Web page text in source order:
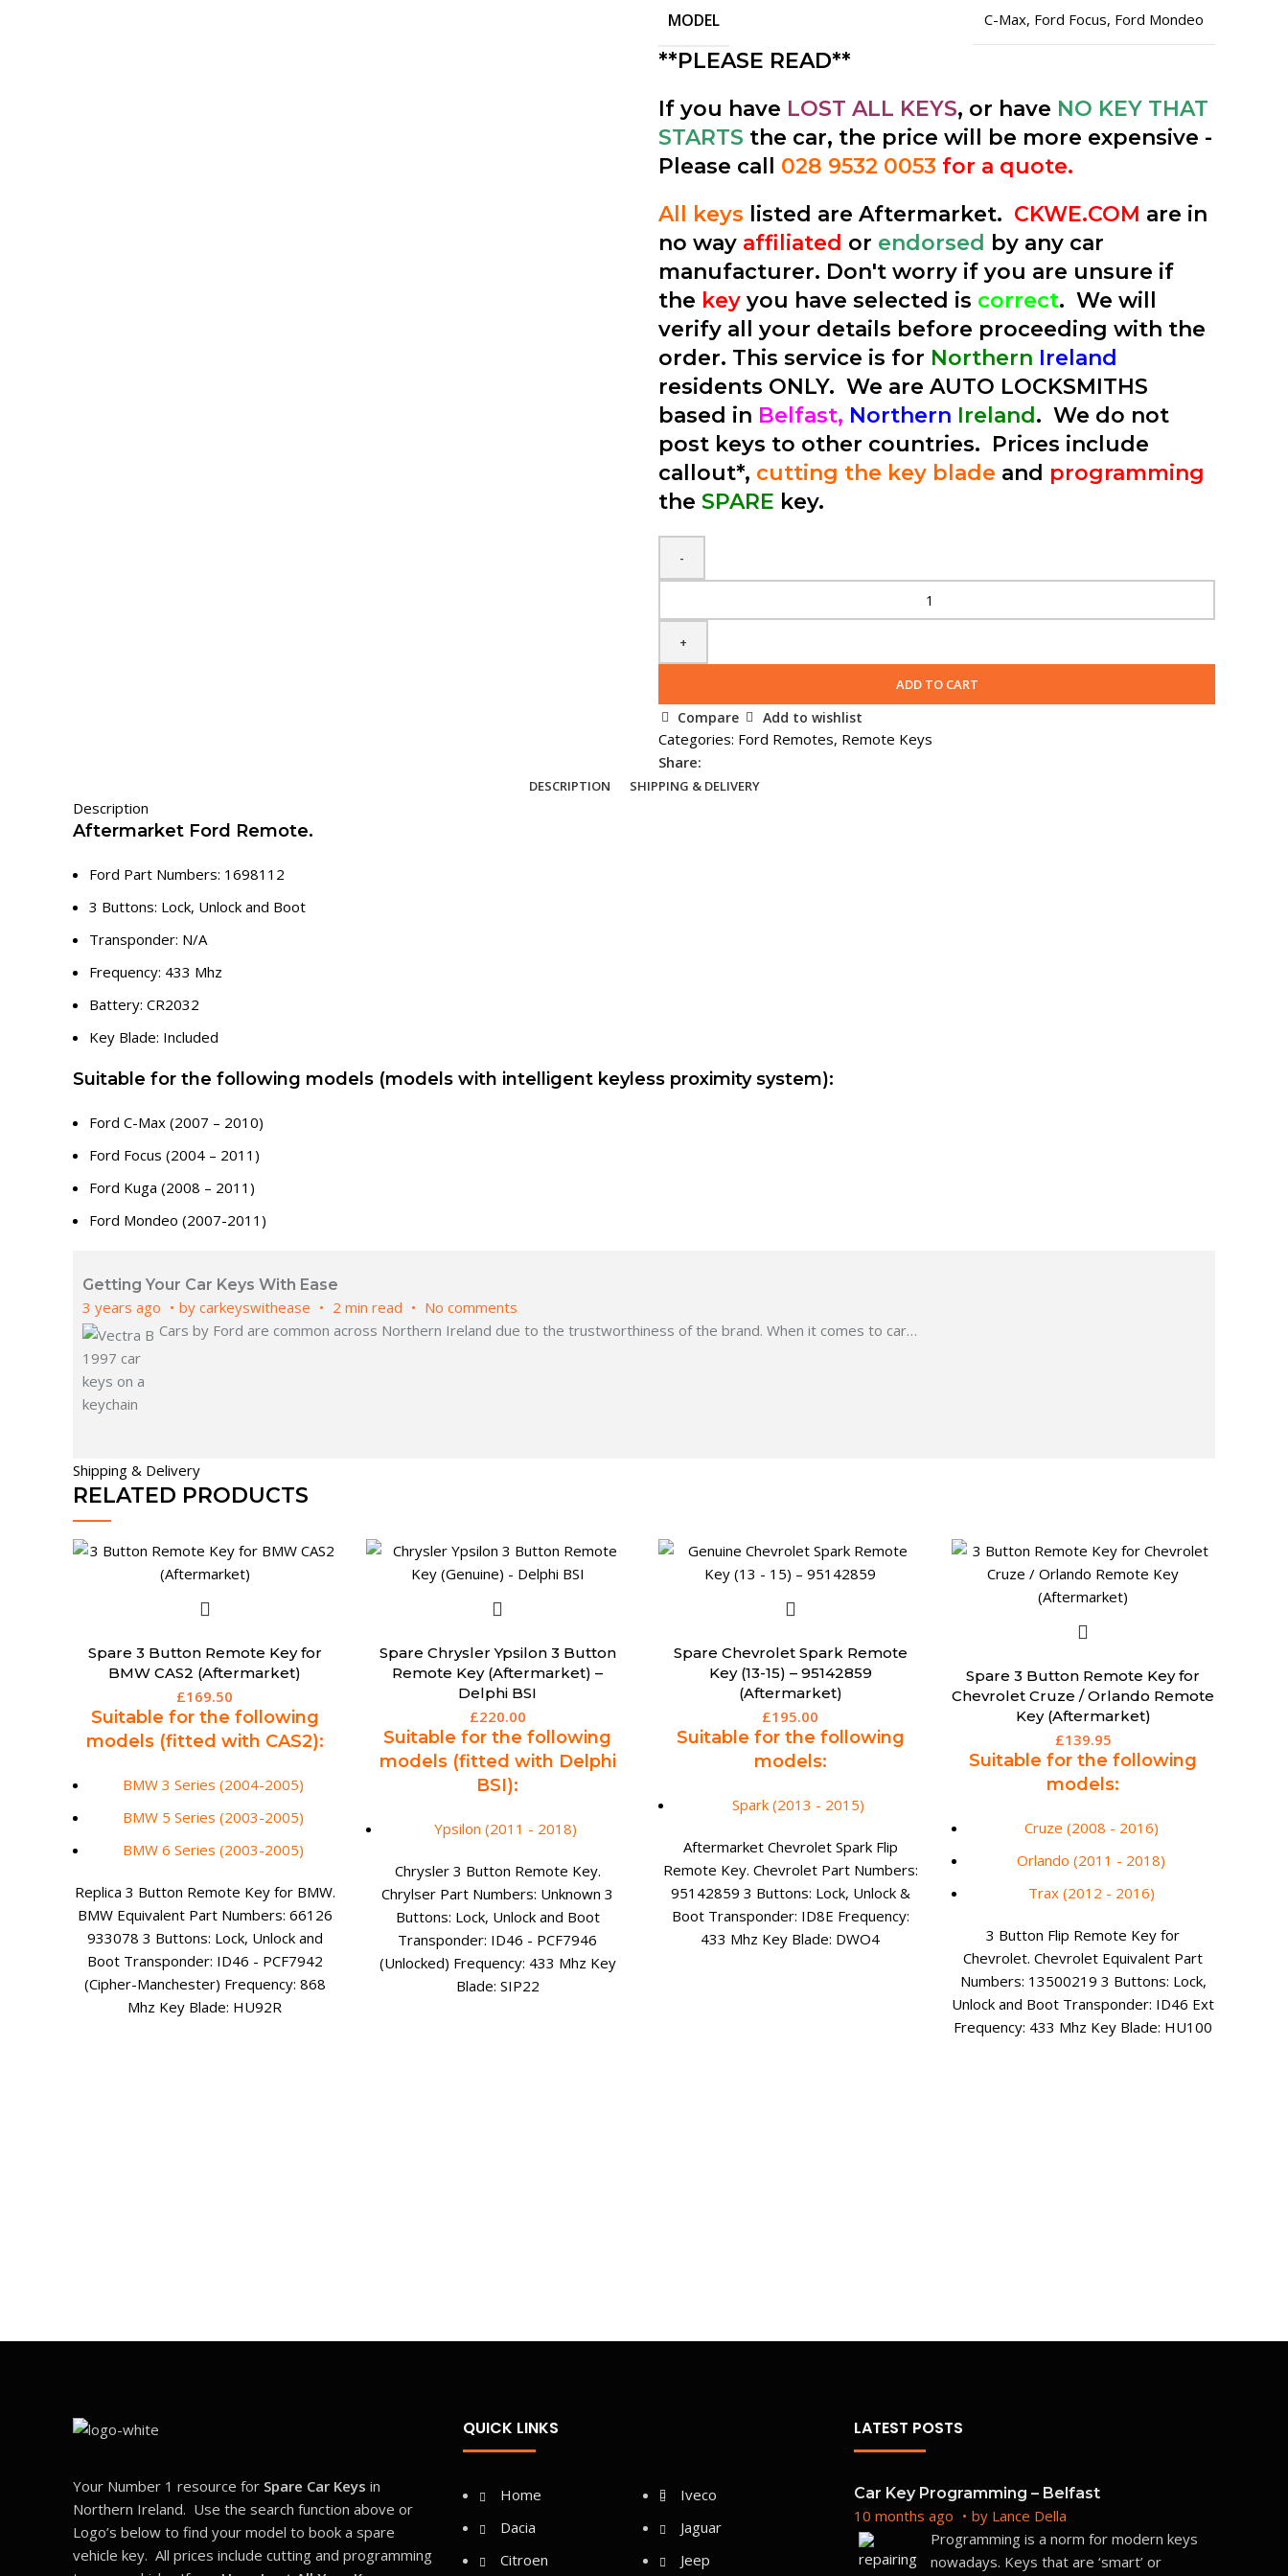
MODEL C-Max, Ford Focus, Ford Mondeo
**PLEASE READ**
If you have LOST ALL KEYS, or have NO KEY THAT
STARTS the car, the price will be more expensive -
Please call 028 9532 0053 for a quote.
All keys listed are Aftermarket. CKWE.COM are in
no way affiliated or endorsed by any car
manufacturer. Don't worry if you are unsure if
the key you have selected is correct. We will
verify all your details before proceeding with the
order. This service is for Northern Ireland
residents ONLY. We are AUTO LOCKSMITHS
based in Belfast, Northern Ireland . We do not
post keys to other countries. Prices include
callout*, cutting the key blade and programming
the SPARE key.
Ford
Button
Remote
(1698112)
3M5T
ADD TO CART
Compare Add to wishlist
Categories: Ford Remotes, Remote Keys
Share:
DESCRIPTION SHIPPING & DELIVERY
Description
Aftermarket Ford Remote.
Ford Part Numbers: 1698112
3 Buttons: Lock, Unlock and Boot
Transponder: N/A
Frequency: 433 Mhz
Battery: CR2032
Key Blade: Included
Suitable for the following models (models with intelligent keyless proximity system):
Ford C-Max (2007 – 2010)
Ford Focus (2004 – 2011)
Ford Kuga (2008 – 2011)
Ford Mondeo (2007-2011)
Getting Your Car Keys With Ease
3 years ago by carkeyswithease 2 min read
No comments
Cars by Ford are common across Northern Ireland due to the trustworthiness of the brand. When it comes to car…
Shipping & Delivery
RELATED PRODUCTS
Spare 3 Button Remote Key for
BMW CAS2 (Aftermarket)
£169.50
Suitable for the following
models (fitted with CAS2):
BMW 3 Series (2004-2005)
BMW 5 Series (2003-2005)
BMW 6 Series (2003-2005)
Replica 3 Button Remote Key for BMW.
BMW Equivalent Part Numbers: 66126
933078 3 Buttons: Lock, Unlock and
Boot Transponder: ID46 - PCF7942
(Cipher-Manchester) Frequency: 868
Mhz Key Blade: HU92R
Spare Chrysler Ypsilon 3 Button
Remote Key (Aftermarket) –
Delphi BSI
£220.00
Suitable for the following
models (fitted with Delphi
BSI):
Ypsilon (2011 - 2018)
Chrysler 3 Button Remote Key.
Chrylser Part Numbers: Unknown 3
Buttons: Lock, Unlock and Boot
Transponder: ID46 - PCF7946
(Unlocked) Frequency: 433 Mhz Key
Blade: SIP22
Spare Chevrolet Spark Remote
Key (13-15) – 95142859
(Aftermarket)
£195.00
Suitable for the following
models:
Spark (2013 - 2015)
Aftermarket Chevrolet Spark Flip
Remote Key. Chevrolet Part Numbers:
95142859 3 Buttons: Lock, Unlock &
Boot Transponder: ID8E Frequency:
433 Mhz Key Blade: DWO4
Spare 3 Button Remote Key for
Chevrolet Cruze / Orlando Remote
Key (Aftermarket)
£139.95
Suitable for the following
models:
Cruze (2008 - 2016)
Orlando (2011 - 2018)
Trax (2012 - 2016)
3 Button Flip Remote Key for
Chevrolet. Chevrolet Equivalent Part
Numbers: 13500219 3 Buttons: Lock,
Unlock and Boot Transponder: ID46 Ext
Frequency: 433 Mhz Key Blade: HU100
Your Number 1 resource for Spare Car Keys in
Northern Ireland. Use the search function above or
Logo’s below to find your model to book a spare
vehicle key. All prices include cutting and programming
QUICK LINKS
Home
Dacia
Citroen
Iveco
Jaguar
Jeep
LATEST POSTS
Car Key Programming – Belfast
10 months ago by Lance Della
Programming is a norm for modern keys
nowadays. Keys that are ‘smart’ or